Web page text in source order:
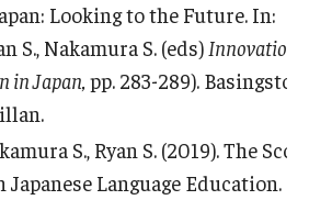
Looking to the Future. In:
S., Nakamura S. (eds) Innovation
in Japan, pp. 283-289).
S., Ryan S. (2019). The
Language Education. In: